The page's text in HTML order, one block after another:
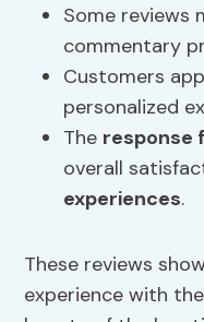
Some reviews
commentary
Customers
personalized
The response
overall
experiences.
These reviews
experience with